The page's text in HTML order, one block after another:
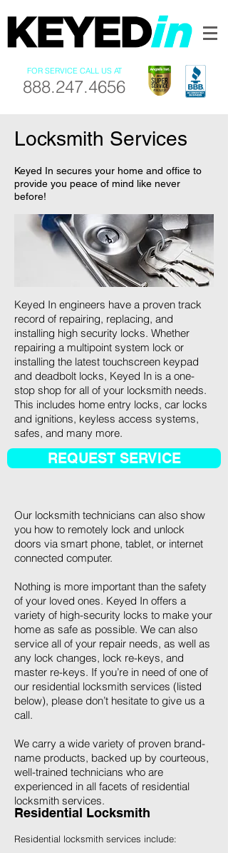
FOR SERVICE CALL US AT
888.247.4656
Locksmith Services
Keyed In secures your home and office to
provide you peace of mind like never
before!
Keyed In engineers have a proven track
record of repairing, replacing, and
installing high security locks. Whether
repairing a multipoint system lock or
installing the latest touchscreen keypad
and deadbolt locks, Keyed In is a one-
stop shop for all of your locksmith needs.
This includes home entry locks, car locks
and ignitions, keyless access systems,
safes, and many more.
REQUEST SERVICE
Our locksmith technicians can also show
you how to remotely lock and unlock
doors via smart phone, tablet, or internet
connected computer.
Nothing is more important than the safety
of your loved ones. Keyed In offers a
variety of high-security locks to make your
home as safe as possible. We can also
service all of your repair needs, as well as
any lock changes, lock re-keys, and
master re-keys. If you’re in need of one of
our residential locksmith services (listed
below), please don’t hesitate to give us a
call.
We carry a wide variety of proven brand-
name products, backed up by courteous,
well-trained technicians who are
experienced in all facets of residential
locksmith services.
Residential Locksmith
Residential locksmith services include: